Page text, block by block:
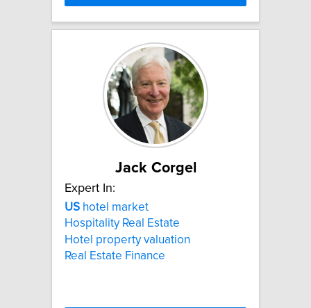
Jack Corgel
Expert In:
US hotel market
Hospitality Real Estate
Hotel property valuation
Real Estate Finance